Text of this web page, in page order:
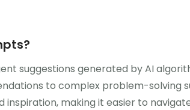
suggestions generated by AI
to complex problem-solving
inspiration, making it easier to